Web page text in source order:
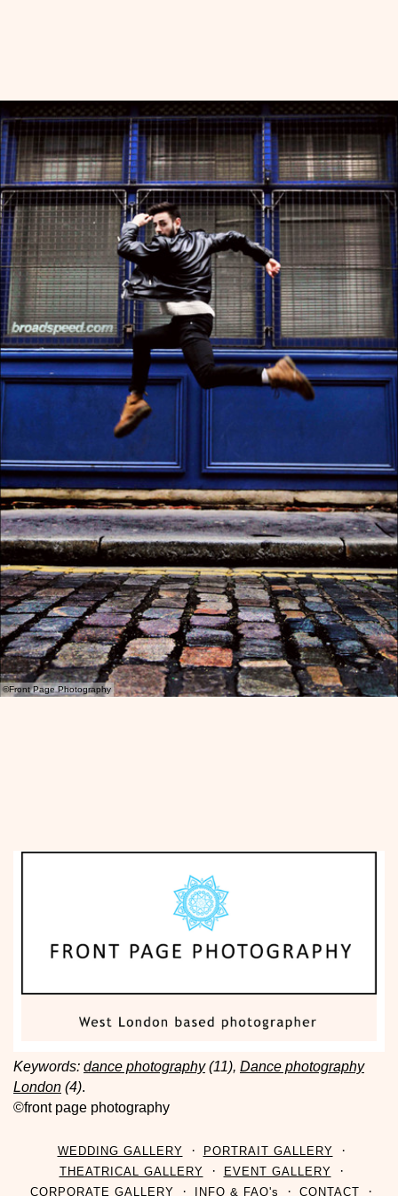
©Front Page Photography
Keywords: dance photography(11), Dance photography
London (4).
©front page photography
WEDDING GALLERY
PORTRAIT GALLERY
THEATRICAL GALLERY
EVENT GALLERY
CORPORATE GALLERY
INFO & FAQ's CONTACT